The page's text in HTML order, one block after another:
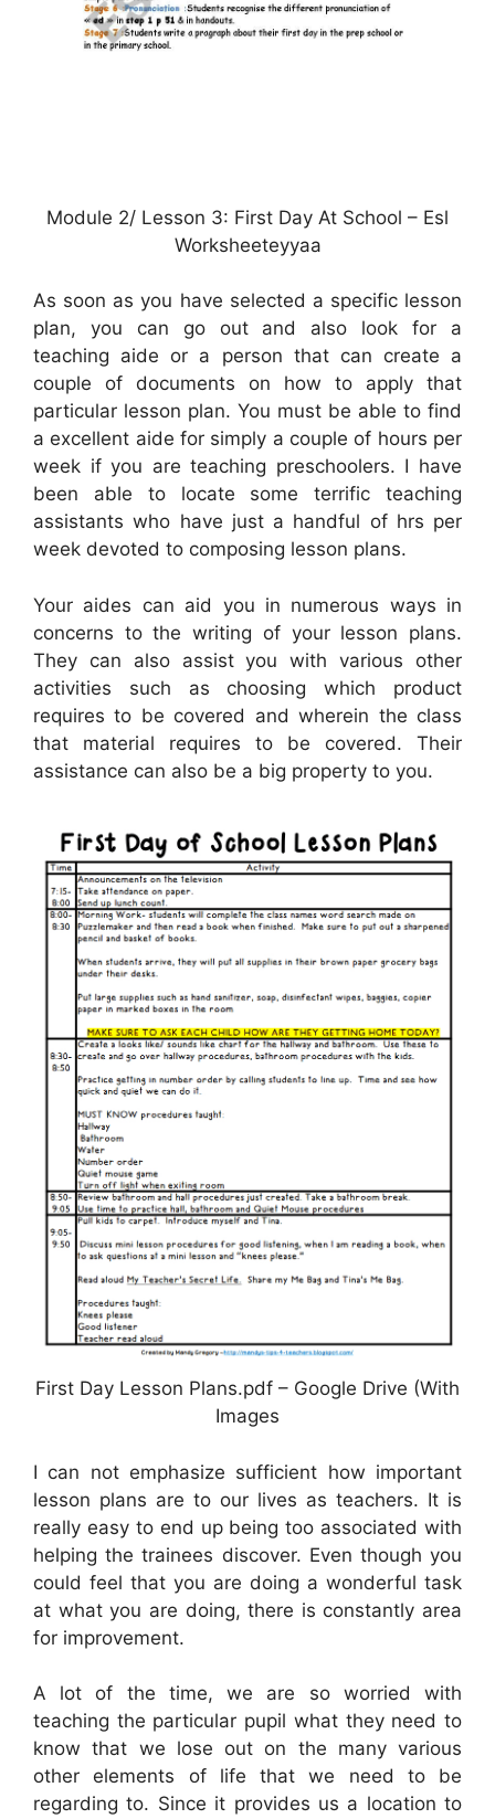
Module 2/ Lesson 3: First Day At School – Esl
Worksheeteyyaa
As soon as you have selected a specific lesson
plan, you can go out and also look for a
teaching aide or a person that can create a
couple of documents on how to apply that
particular lesson plan. You must be able to find
a excellent aide for simply a couple of hours per
week if you are teaching preschoolers. I have
been able to locate some terrific teaching
assistants who have just a handful of hrs per
week devoted to composing lesson plans.
Your aides can aid you in numerous ways in
concerns to the writing of your lesson plans.
They can also assist you with various other
activities such as choosing which product
requires to be covered and wherein the class
that material requires to be covered. Their
assistance can also be a big property to you.
First Day Lesson Plans.pdf – Google Drive (With
Images
I can not emphasize sufficient how important
lesson plans are to our lives as teachers. It is
really easy to end up being too associated with
helping the trainees discover. Even though you
could feel that you are doing a wonderful task
at what you are doing, there is constantly area
for improvement.
A lot of the time, we are so worried with
teaching the particular pupil what they need to
know that we lose out on the many various
other elements of life that we need to be
regarding to. Since it provides us a location to